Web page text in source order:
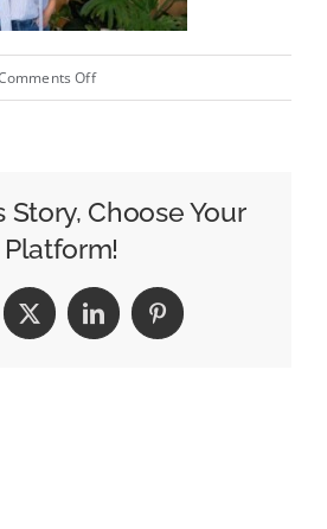
Offon
Former
Assembly
America
CEO
Story, Choose Your
Platform!
X LinkedInPinterest